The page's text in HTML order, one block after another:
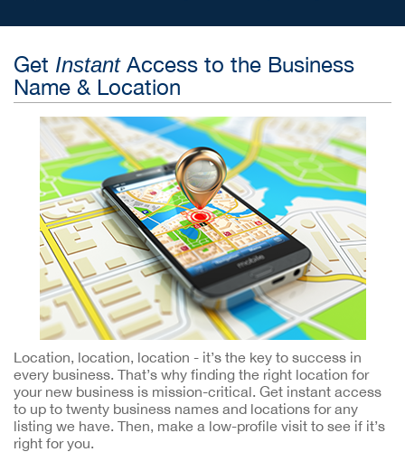
Get InstantAccess to the Business
Name & Location
Location, location, location - it’s the key to success in
every business. That’s why finding the right location for
your new business is mission-critical. Get instant access
to up to twenty business names and locations for any
listing we have. Then, make a low-profile visit to see if it’s
right for you.